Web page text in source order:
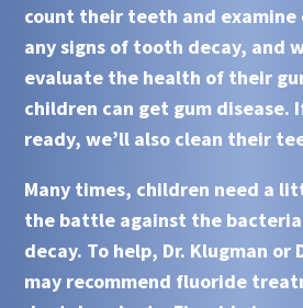
count their teeth and
any signs of tooth decay, and
evaluate the health of their
children can get gum disease.
ready, we’ll also clean their
Many times, children need a
the battle against the
decay. To help, Dr. Klugman or
may recommend fluoride